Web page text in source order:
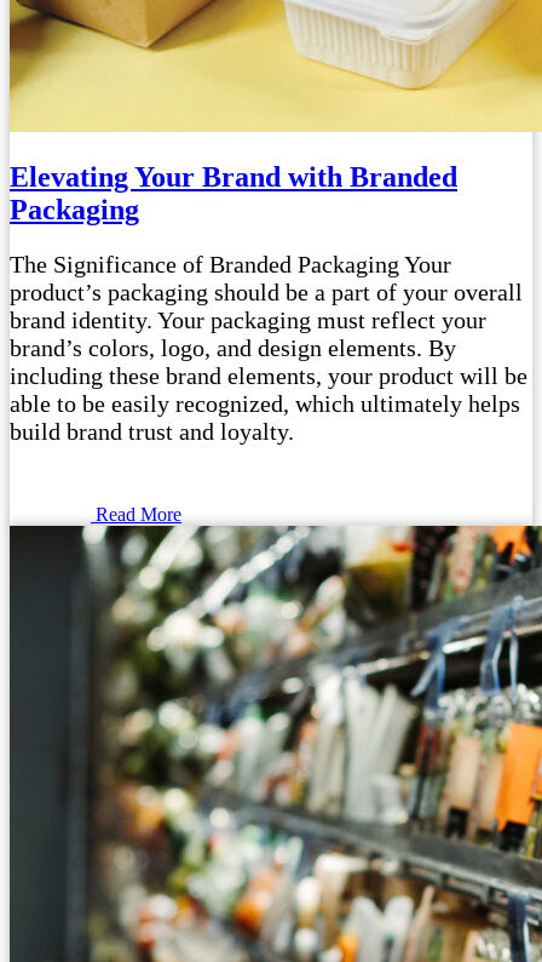
Elevating Your Brand with Branded
Packaging
The Significance of Branded Packaging Your
product’s packaging should be a part of your overall
brand identity. Your packaging must reflect your
brand’s colors, logo, and design elements. By
including these brand elements, your product will be
able to be easily recognized, which ultimately helps
build brand trust and loyalty.
Read More